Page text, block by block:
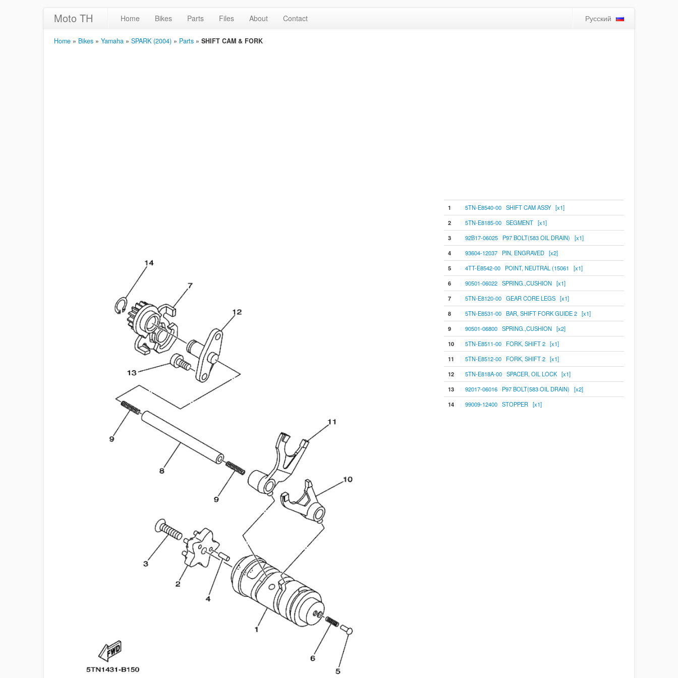
Moto TH Home Bikes Parts Files About Contact Русский
Home » Bikes » Yamaha » SPARK (2004) » Parts » SHIFT CAM & FORK
1
5TN-E8540-00 SHIFT CAM ASSY [x1]
2
5TN-E8185-00 SEGMENT [x1]
3
92B17-06025 P97 BOLT(583 OIL DRAIN) [x1]
4
93604-12037 PIN, ENGRAVED [x2]
5
4TT-E8542-00 POINT, NEUTRAL (15061 [x1]
6
90501-06022 SPRING.,CUSHION [x1]
7
5TN-E8120-00 GEAR CORE LEGS [x1]
8
5TN-E8531-00 BAR, SHIFT FORK GUIDE 2 [x1]
9
90501-06800 SPRING.,CUSHION [x2]
10
5TN-E8511-00 FORK, SHIFT 2 [x1]
11
5TN-E8512-00 FORK, SHIFT 2 [x1]
12
5TN-E818A-00 SPACER, OIL LOCK [x1]
13
92017-06016 P97 BOLT(583 OIL DRAIN) [x2]
14
99009-12400 STOPPER [x1]